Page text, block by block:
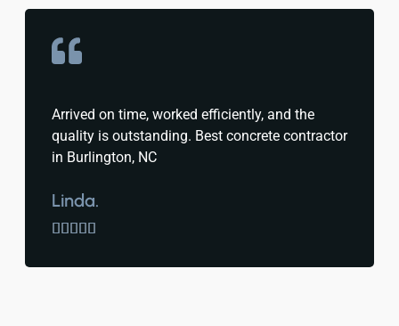
Arrived on time, worked efficiently, and the
quality is outstanding. Best concrete contractor
in Burlington, NC
Linda.
